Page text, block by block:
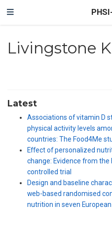
Livingstone
Latest
Associations of vitamin D
physical activity levels
countries: The Food4Me
Effect of personalized
change: Evidence from
controlled trial
Design and baseline
web-based randomised
nutrition in seven